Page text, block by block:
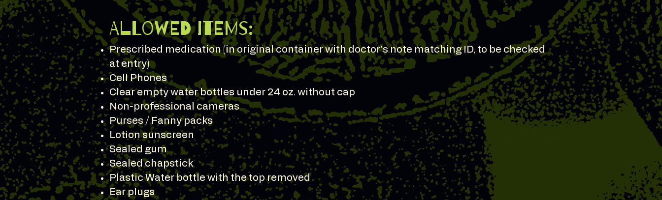
Allowed Items:
Prescribed medication (in original container with doctor's note matching ID, to be checked
at entry)
Cell Phones
Clear empty water bottles under 24 oz. without cap
Non-professional cameras
Purses / Fanny packs
Lotion sunscreen
Sealed gum
Sealed chapstick
Plastic Water bottle with the top removed
Ear plugs